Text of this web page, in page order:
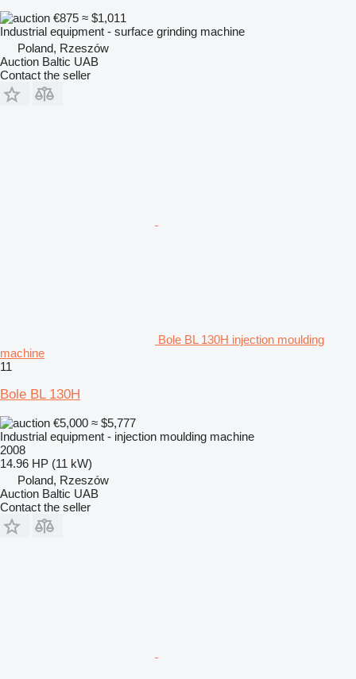
€875 ≈ $1,011
Industrial equipment - surface grinding machine
Poland, Rzeszów
Auction Baltic UAB
Contact the seller
Bole BL 130H injection moulding
machine
11
Bole BL 130H
€5,000 ≈ $5,777
Industrial equipment - injection moulding machine
2008
14.96 HP (11 kW)
Poland, Rzeszów
Auction Baltic UAB
Contact the seller